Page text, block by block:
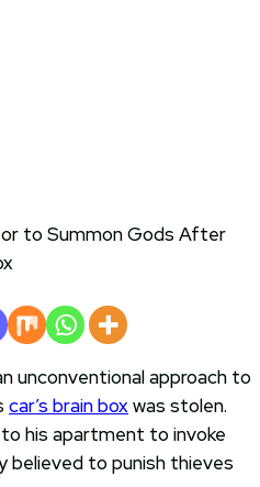
unconventional approach to
car’s brain boxwas stolen.
his apartment to invoke
believed to punish thieves